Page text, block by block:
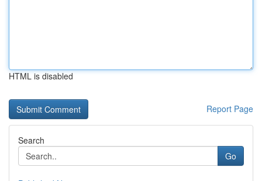
HTML is disabled
Report Page
Search
Go